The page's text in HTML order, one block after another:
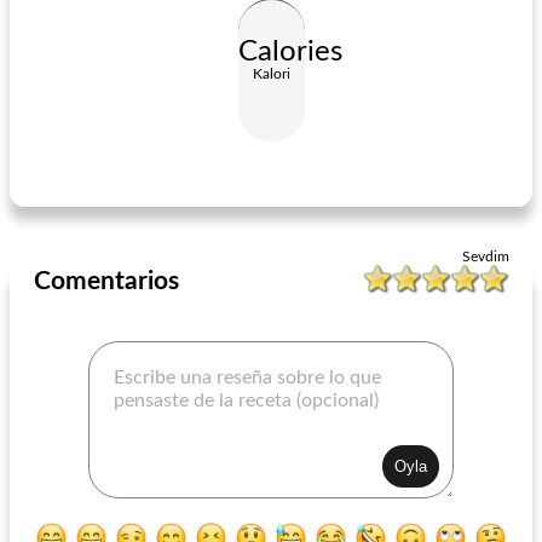
Calories
Kalori
Sevdim
Comentarios